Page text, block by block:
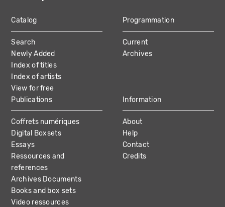
MAIN
NAVIGATION
Catalog
Search
Newly Added
Index of titles
Index of artists
View for free
Programmation
Current
Archives
Publications
Coffrets numériques
Digital Boxsets
Essays
Ressources and
references
Archives Documents
Books and box sets
Video ressources
Information
About
Help
Contact
Credits